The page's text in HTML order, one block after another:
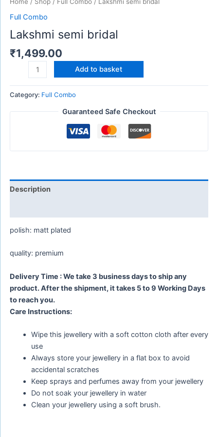
Full Combo
Lakshmi semi bridal
₹1,499.00
Add to basket
Category: Full Combo
Guaranteed Safe Checkout
Description
polish: matt plated
quality: premium
Delivery Time : We take 3 business days to ship any
product. After the shipment, it takes 5 to 9 Working Days
to reach you.
Care Instructions:
Wipe this jewellery with a soft cotton cloth after every
use
Always store your jewellery in a flat box to avoid
accidental scratches
Keep sprays and perfumes away from your jewellery
Do not soak your jewellery in water
Clean your jewellery using a soft brush.